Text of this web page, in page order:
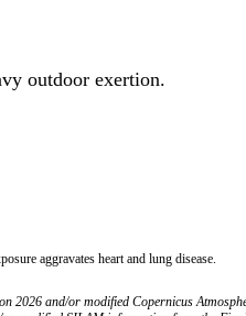
outdoor exertion.
aggravates heart and lung disease.
2026 and/or modified Copernicus